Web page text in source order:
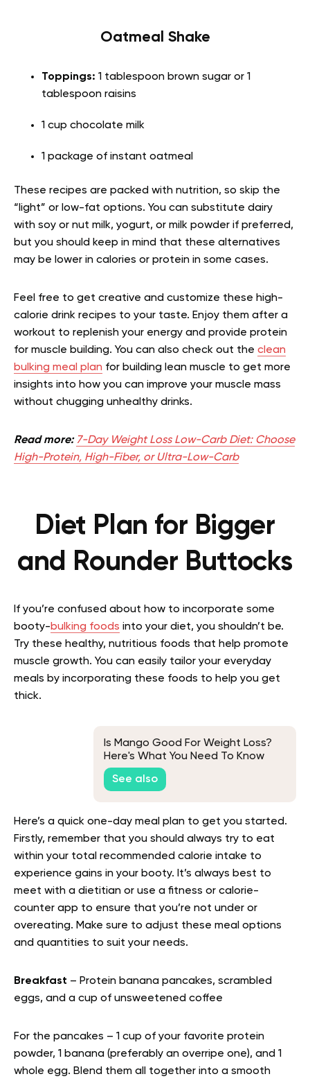
Oatmeal Shake
Toppings: 1 tablespoon brown sugar or 1
tablespoon raisins
1 cup chocolate milk
1 package of instant oatmeal
These recipes are packed with nutrition, so skip the
“light” or low-fat options. You can substitute dairy
with soy or nut milk, yogurt, or milk powder if preferred,
but you should keep in mind that these alternatives
may be lower in calories or protein in some cases.
Feel free to get creative and customize these high-
calorie drink recipes to your taste. Enjoy them after a
workout to replenish your energy and provide protein
for muscle building. You can also check out the clean
bulking meal plan for building lean muscle to get more
insights into how you can improve your muscle mass
without chugging unhealthy drinks.
Read more: 7-Day Weight Loss Low-Carb Diet: Choose
High-Protein, High-Fiber, or Ultra-Low-Carb
Diet Plan for Bigger
and Rounder Buttocks
If you’re confused about how to incorporate some
booty-bulking foods into your diet, you shouldn’t be.
Try these healthy, nutritious foods that help promote
muscle growth. You can easily tailor your everyday
meals by incorporating these foods to help you get
thick.
Is Mango Good For Weight Loss?
Here's What You Need To Know
See also
Here’s a quick one-day meal plan to get you started.
Firstly, remember that you should always try to eat
within your total recommended calorie intake to
experience gains in your booty. It’s always best to
meet with a dietitian or use a fitness or calorie-
counter app to ensure that you’re not under or
overeating. Make sure to adjust these meal options
and quantities to suit your needs.
Breakfast – Protein banana pancakes, scrambled
eggs, and a cup of unsweetened coffee
For the pancakes – 1 cup of your favorite protein
powder, 1 banana (preferably an overripe one), and 1
whole egg. Blend them all together into a smooth